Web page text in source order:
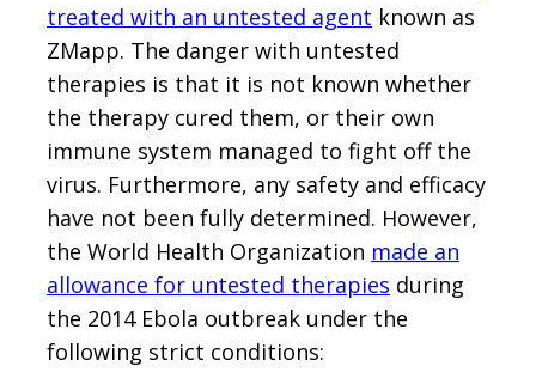
treated with an untested agent known as
ZMapp. The danger with untested
therapies is that it is not known whether
the therapy cured them, or their own
immune system managed to fight off the
virus. Furthermore, any safety and efficacy
have not been fully determined. However,
the World Health Organization made an
allowance for untested therapies during
the 2014 Ebola outbreak under the
following strict conditions: